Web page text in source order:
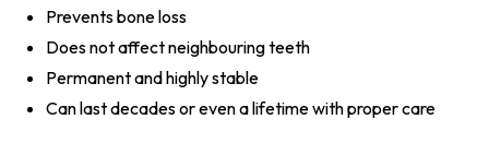
Prevents bone loss
Does not affect neighbouring teeth
Permanent and highly stable
Can last decades or even a lifetime with proper care